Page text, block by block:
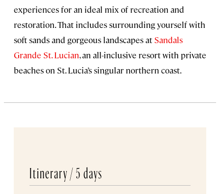
experiences for an ideal mix of recreation and
restoration. That includes surrounding yourself with
soft sands and gorgeous landscapes at Sandals
Grande St. Lucian, an all-inclusive resort with private
beaches on St. Lucia’s singular northern coast.
Itinerary / 5 days